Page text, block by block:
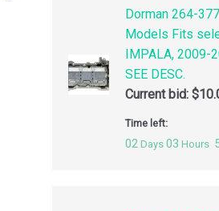
Dorman 264-
Models Fits
IMPALA, 2009-
SEE DESC.
Current bid: $
Time left:
02 Days 03 Hours